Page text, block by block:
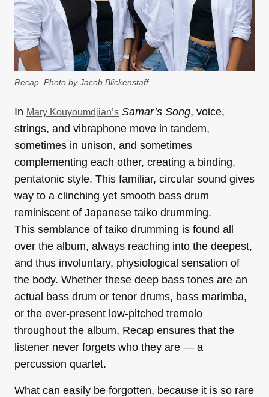
Recap–Photo by Jacob Blickenstaff
In Mary Kouyoumdjian’s Samar’s Song, voice,
strings, and vibraphone move in tandem,
sometimes in unison, and sometimes
complementing each other, creating a binding,
pentatonic style. This familiar, circular sound gives
way to a clinching yet smooth bass drum
reminiscent of Japanese taiko drumming.
This semblance of taiko drumming is found all
over the album, always reaching into the deepest,
and thus involuntary, physiological sensation of
the body. Whether these deep bass tones are an
actual bass drum or tenor drums, bass marimba,
or the ever-present low-pitched tremolo
throughout the album, Recap ensures that the
listener never forgets who they are — a
percussion quartet.
What can easily be forgotten, because it is so rare